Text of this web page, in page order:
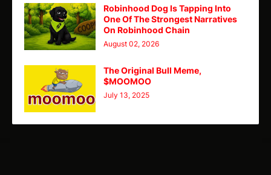
Robinhood Dog Is Tapping Into
One Of The Strongest Narratives
On Robinhood Chain
August 02, 2026
The Original Bull Meme,
$MOOMOO
July 13, 2025